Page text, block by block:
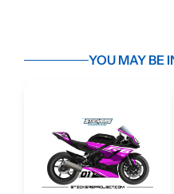
YOU MAY BE